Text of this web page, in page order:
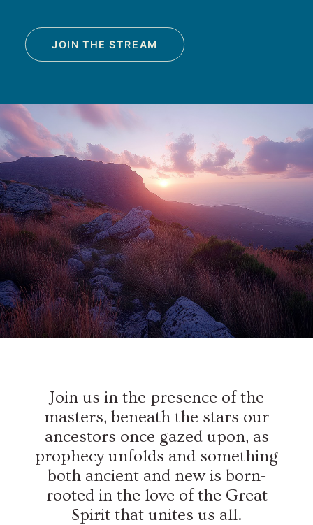
JOIN THE STREAM
Join us in the presence of the
masters, beneath the stars our
ancestors once gazed upon, as
prophecy unfolds and something
both ancient and new is born-
rooted in the love of the Great
Spirit that unites us all.